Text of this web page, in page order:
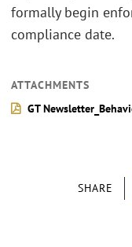
SHARE
formally begin
compliance date.
ATTACHMENTS
GT